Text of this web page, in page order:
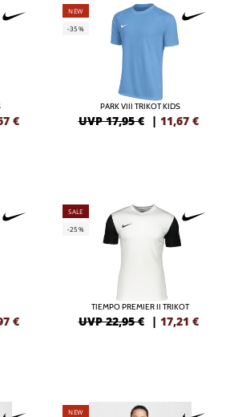
€
NEW
-35%
PARK VIII TRIKOT KIDS
UVP 17,95 € | 11,67 €
€
SALE
-25%
TIEMPO PREMIER II TRIKOT
UVP 22,95 € | 17,21 €
NEW